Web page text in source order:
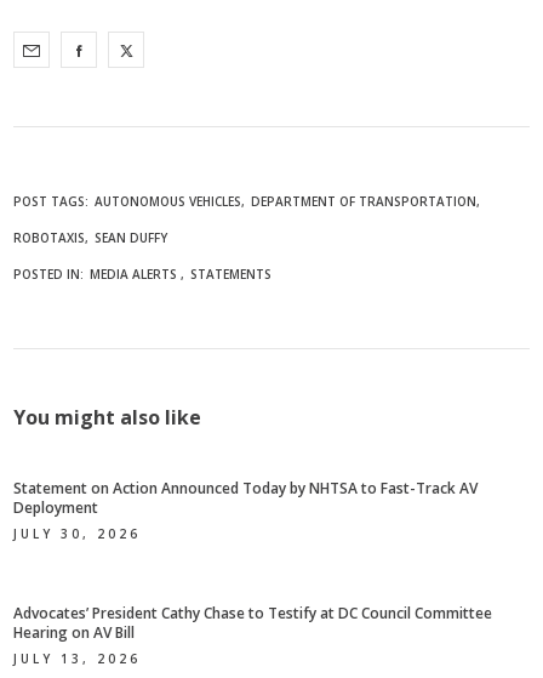
POST TAGS: AUTONOMOUS VEHICLES DEPARTMENT OF TRANSPORTATION
ROBOTAXIS SEAN DUFFY
POSTED IN: MEDIA ALERTS STATEMENTS
You might also like
Statement on Action Announced Today by NHTSA to Fast-Track AV
Deployment
JULY 30, 2026
Advocates’ President Cathy Chase to Testify at DC Council Committee
Hearing on AV Bill
JULY 13, 2026